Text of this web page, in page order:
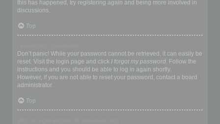
this has happened, try registering again and being more involved in
discussions.
Top
Don’t panic! While your password cannot be retrieved, it can easily be
reset. Visit the login page and click I forgot my password. Follow the
instructions and you should be able to log in again shortly.
However, if you are not able to reset your password, contact a board
administrator.
Top